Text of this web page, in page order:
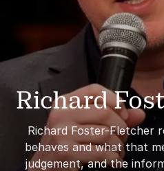
Richard
Richard Foster-Fletcher
behaves and what that
judgement, and the